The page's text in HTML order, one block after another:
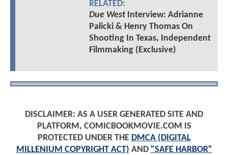
RELATED:
Due WestInterview: Adrianne
Palicki & Henry Thomas On
Shooting In Texas, Independent
Filmmaking (Exclusive)
DISCLAIMER: AS A USER GENERATED SITE AND
PLATFORM, COMICBOOKMOVIE.COM IS
PROTECTED UNDER THE DMCA (DIGITAL
MILLENIUM COPYRIGHT ACT) AND "SAFE HARBOR"